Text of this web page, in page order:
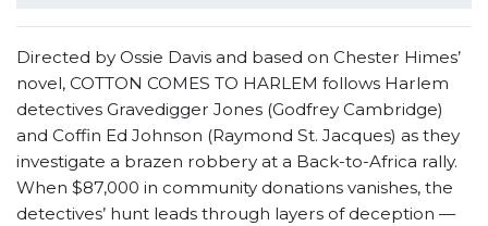
Directed by Ossie Davis and based on Chester Himes’
novel, COTTON COMES TO HARLEM follows Harlem
detectives Gravedigger Jones (Godfrey Cambridge)
and Coffin Ed Johnson (Raymond St. Jacques) as they
investigate a brazen robbery at a Back-to-Africa rally.
When $87,000 in community donations vanishes, the
detectives’ hunt leads through layers of deception —